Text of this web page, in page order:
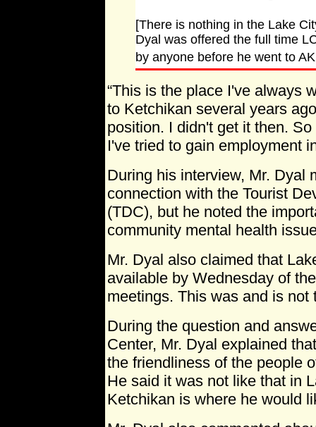
[There is nothing in the Lake
Dyal was offered the full time
by anyone before he went to
“This is the place I've always
to Ketchikan several years
position. I didn't get it then.
I've tried to gain employment
During his interview, Mr. Dyal
connection with the Tourist
(TDC), but he noted the
community mental health
Mr. Dyal also claimed that
available by Wednesday of
meetings. This was and is not
During the question and
Center, Mr. Dyal explained
the friendliness of the people
He said it was not like that in
Ketchikan is where he would